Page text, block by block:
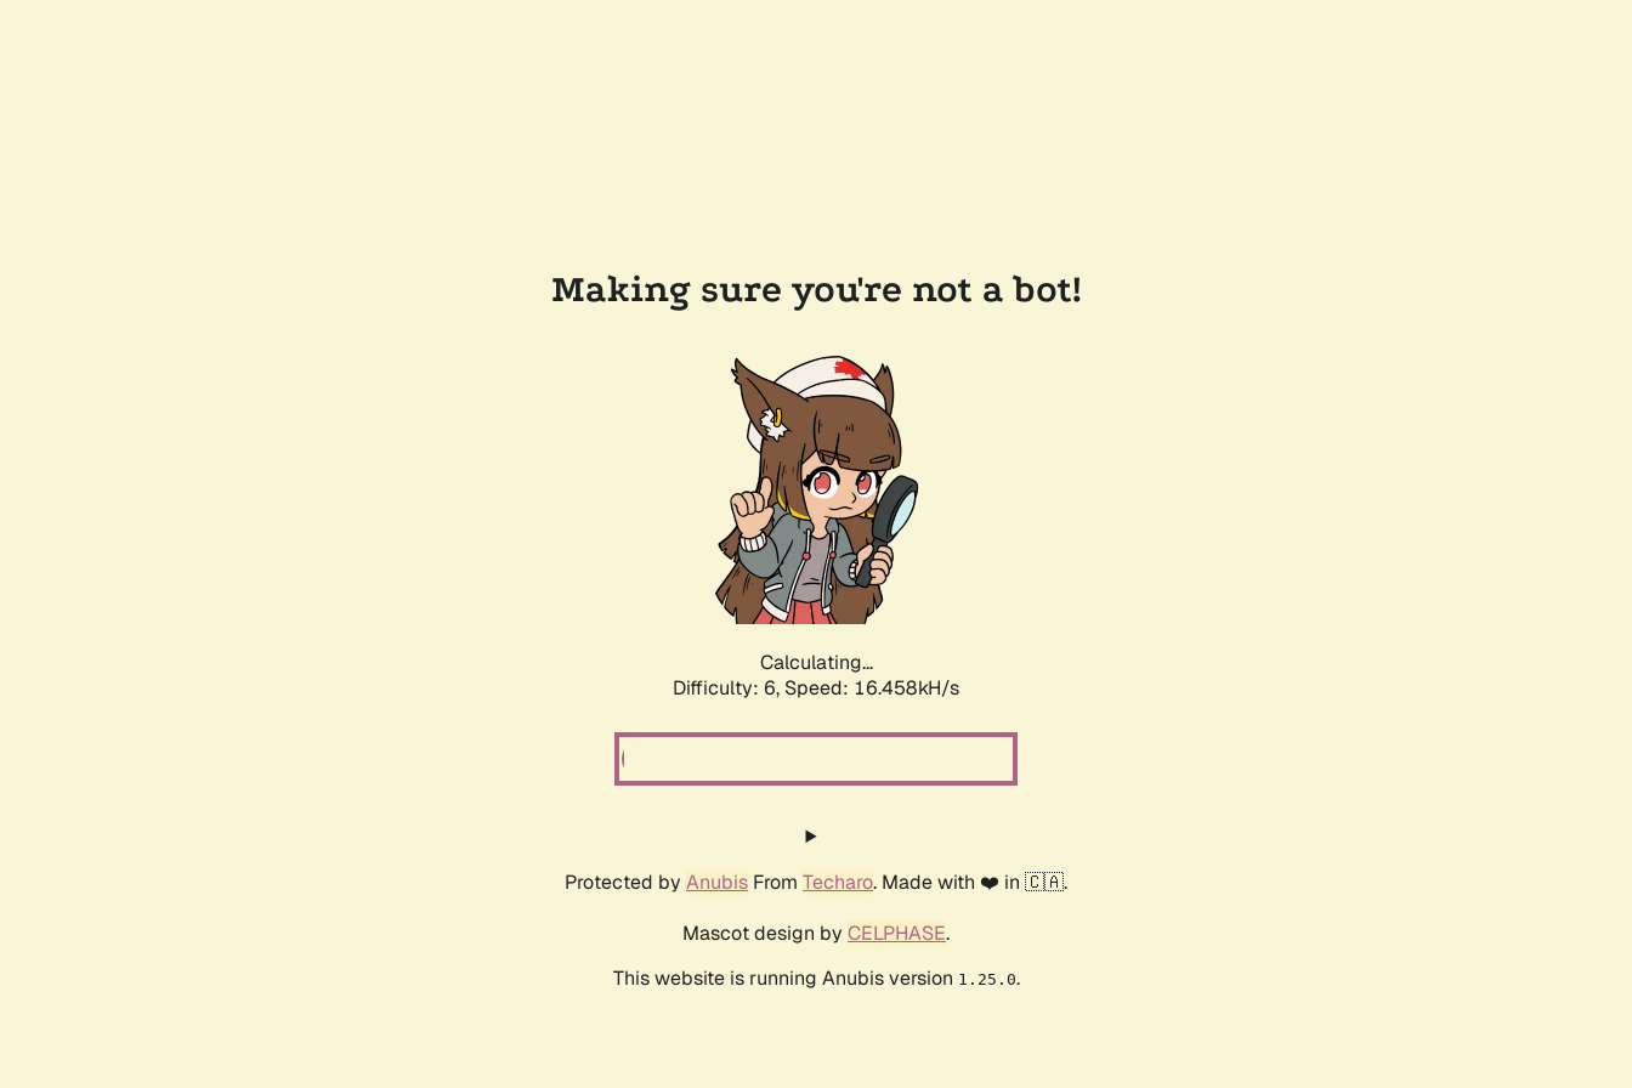
Making sure you're not a bot!
Calculating...
Difficulty: 6, Speed: 18.546kH/s
Protected by Anubis From Techaro. Made with ❤️ in 🇨🇦.
Mascot design by CELPHASE.
This website is running Anubis version 1.25.0.